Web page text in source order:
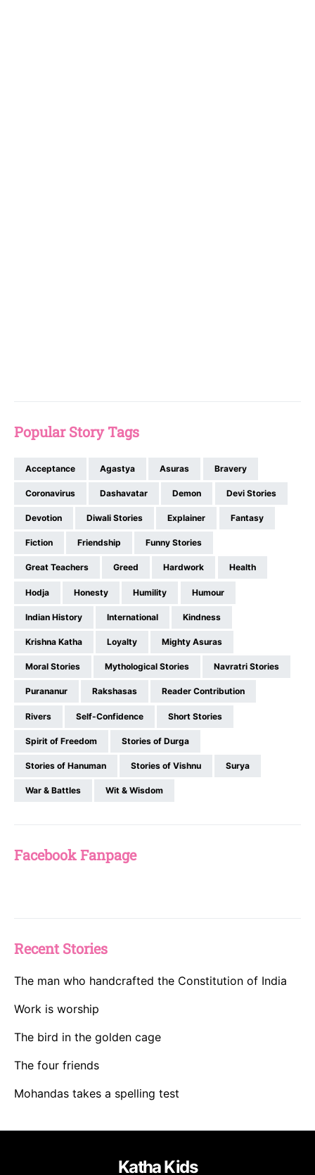
Popular Story Tags
Acceptance Agastya Asuras Bravery
Coronavirus Dashavatar Demon Devi Stories
Devotion Diwali Stories Explainer Fantasy
Fiction Friendship Funny Stories
Great Teachers Greed Hardwork Health
Hodja Honesty Humility Humour
Indian History International Kindness
Krishna Katha Loyalty Mighty Asuras
Moral Stories Mythological Stories Navratri Stories
Purananur Rakshasas Reader Contribution
Rivers Self-Confidence Short Stories
Spirit of Freedom Stories of Durga
Stories of Hanuman Stories of Vishnu Surya
War & Battles Wit & Wisdom
Facebook Fanpage
Recent Stories
The man who handcrafted the Constitution of India
Work is worship
The bird in the golden cage
The four friends
Mohandas takes a spelling test
Katha Kids